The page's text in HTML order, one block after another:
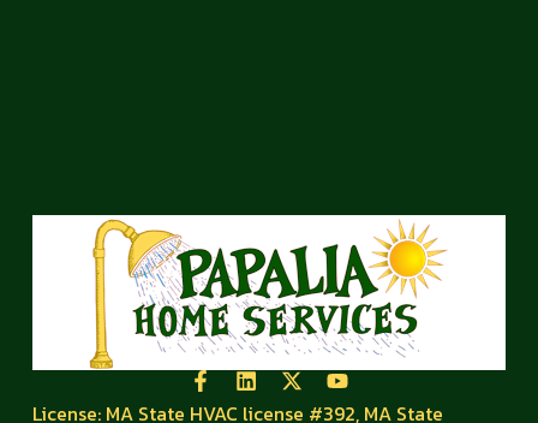
License: MA State HVAC license #392, MA State